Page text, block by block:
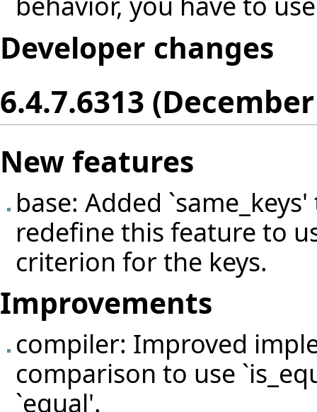
Developer changes
6.4.7.6313
New features
base: Added `same_keys'
redefine this feature to
criterion for the keys.
Improvements
compiler: Improved
comparison to use
`equal'.